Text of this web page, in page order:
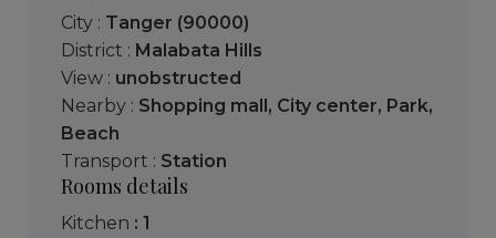
City : Tanger (90000)
District : Malabata Hills
View : unobstructed
Nearby : Shopping mall, City center, Park,
Beach
Transport : Station
Rooms details
kitchen : 1